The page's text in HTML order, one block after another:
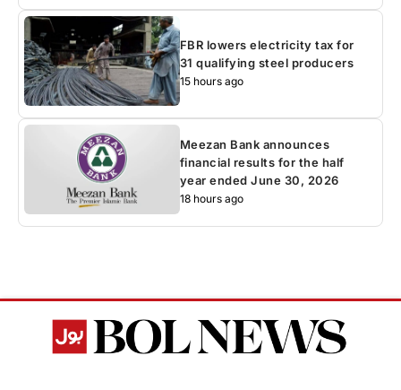
FBR lowers electricity tax for
31 qualifying steel producers
15 hours ago
Meezan Bank announces
financial results for the half
year ended June 30, 2026
18 hours ago